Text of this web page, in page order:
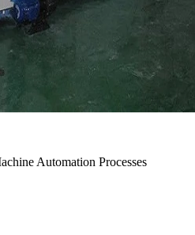
Automation Processes